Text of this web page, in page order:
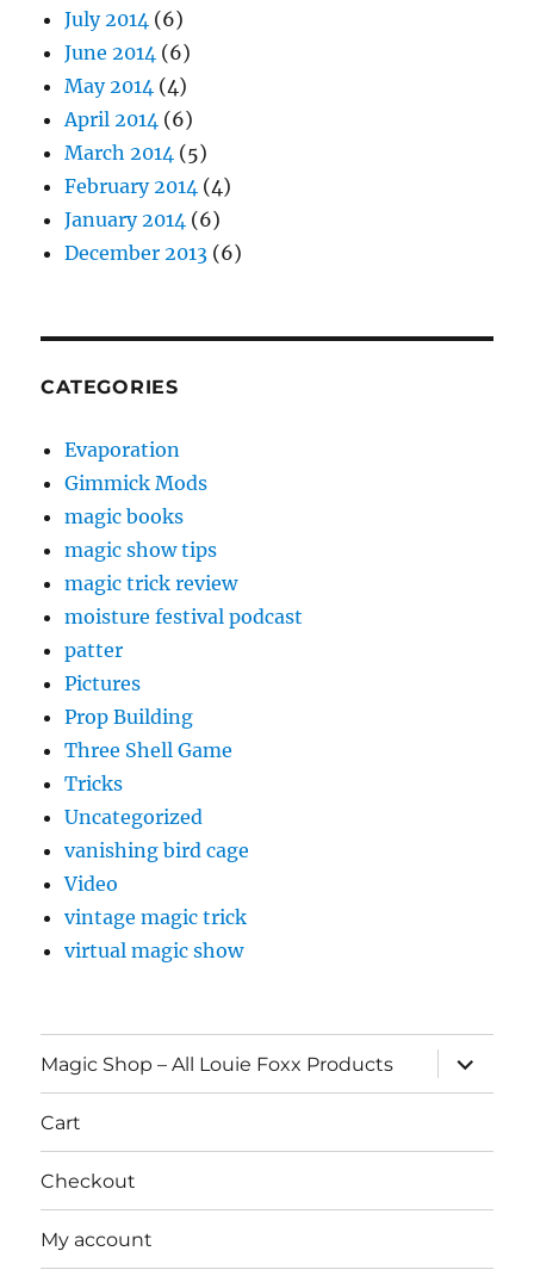
July 2014 (6)
June 2014 (6)
May 2014 (4)
April 2014 (6)
March 2014 (5)
February 2014 (4)
January 2014 (6)
December 2013 (6)
CATEGORIES
Evaporation
Gimmick Mods
magic books
magic show tips
magic trick review
moisture festival podcast
patter
Pictures
Prop Building
Three Shell Game
Tricks
Uncategorized
vanishing bird cage
Video
vintage magic trick
virtual magic show
Magic Shop – All Louie Foxx Products
expand
child
menu
Cart
Checkout
My account